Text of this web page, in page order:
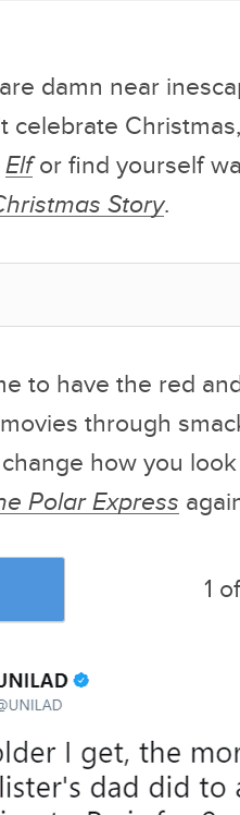
damn near
celebrate
Elfor find yourself
Story.
to have the red
through
how you
Polar Express
1
liked this post, be